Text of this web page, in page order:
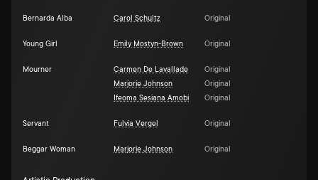
Bernarda Alba Carol Schultz Original
Young Girl Emily Mostyn-Brown Original
Mourner Carmen De Lavallade
Original
Marjorie Johnson
Original
Ifeoma Sesiana Amobi
Original
Servant Fulvia Vergel Original
Beggar Woman Marjorie Johnson Original